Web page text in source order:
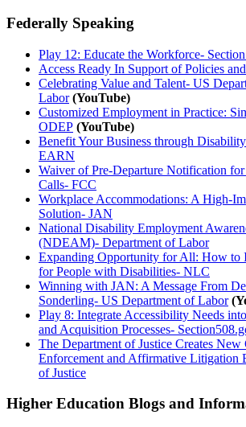
Federally Speaking
Play 12: Educate the Workforce-
Access Ready In Support of Policies
Celebrating Value and Talent- US
Labor (YouTube)
Customized Employment in Practice:
ODEP (YouTube)
Benefit Your Business through
EARN
Waiver of Pre-Departure Notification
Calls- FCC
Workplace Accommodations: A High-
Solution- JAN
National Disability Employment
(NDEAM)- Department of Labor
Expanding Opportunity for All: How to
for People with Disabilities- NLC
Winning with JAN: A Message From
Sonderling- US Department of Labor
Play 8: Integrate Accessibility Needs
and Acquisition Processes-
The Department of Justice Creates
Enforcement and Affirmative Litigation
of Justice
Higher Education Blogs and